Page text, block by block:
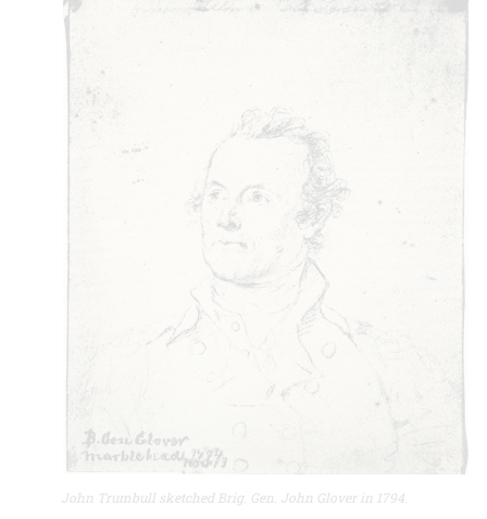
John Trumbull sketched Brig. Gen. John Glover in 1794.